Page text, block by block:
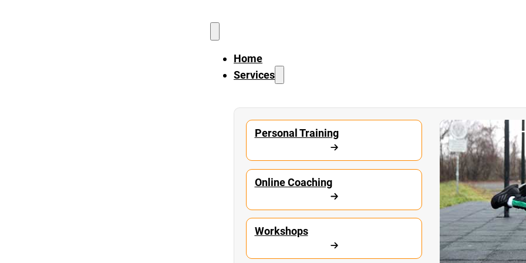
Home
Services
Personal Training
Online Coaching
Workshops
Start